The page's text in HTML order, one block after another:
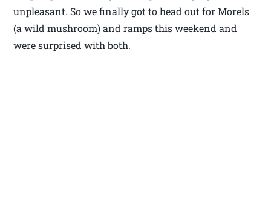
unpleasant. So we finally got to head out for Morels
(a wild mushroom) and ramps this weekend and
were surprised with both.